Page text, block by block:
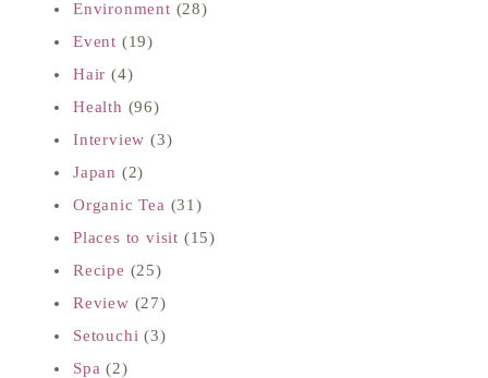
Environment (28)
Event (19)
Hair (4)
Health (96)
Interview (3)
Japan (2)
Organic Tea (31)
Places to visit (15)
Recipe (25)
Review (27)
Setouchi (3)
Spa (2)